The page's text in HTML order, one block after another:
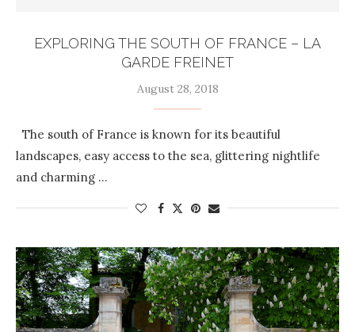
EXPLORING THE SOUTH OF FRANCE – LA
GARDE FREINET
August 28, 2018
The south of France is known for its beautiful
landscapes, easy access to the sea, glittering nightlife
and charming …